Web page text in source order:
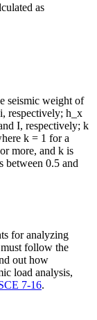
as
seismic weight of
respectively; h_x
I, respectively; k
k = 1 for a
more, and k is
between 0.5 and
for analyzing
follow the
out how
load analysis,
7-16.